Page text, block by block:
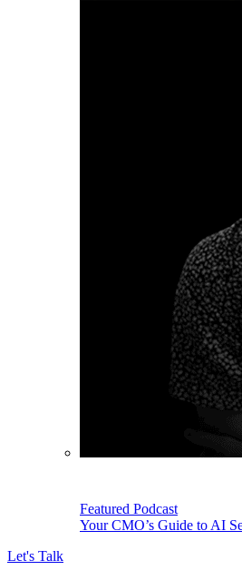
Featured Podcast
Your CMO’s Guide to AI
Let's Talk